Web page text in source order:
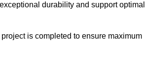
durability and support optimal
is completed to ensure maximum